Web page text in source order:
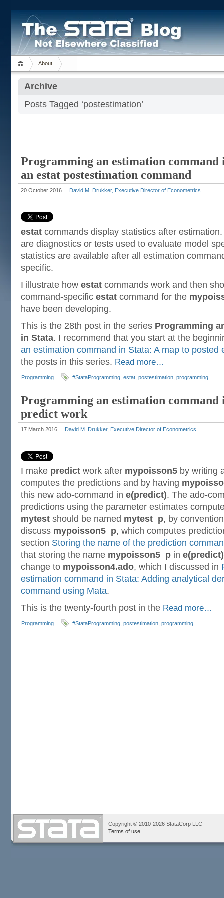
About
Archive
Posts Tagged ‘postestimation’
Programming an estimation
an estat postestimation command
20 October 2016 David M. Drukker, Executive Director of Econometrics
estat commands display statistics after
are diagnostics or tests used to evaluate model
statistics are available after all estimation
specific.
I illustrate how estat commands work and then
command-specific estat command for the
have been developing.
This is the 28th post in the series Programming
in Stata. I recommend that you start at the
an estimation command in Stata: A map to posted
the posts in this series. Read more…
Programming #StataProgramming estat postestimation programming
Programming an estimation
predict work
17 March 2016 David M. Drukker, Executive Director of Econometrics
I make predict work after mypoisson5 by writing
computes the predictions and by having
this new ado-command in e(predict). The ado-
predictions using the parameter estimates
mytest should be named mytest_p, by
discuss mypoisson5_p, which computes
section Storing the name of the prediction
that storing the name mypoisson5_p in e(predict)
change to mypoisson4.ado, which I discussed in
estimation command in Stata: Adding analytical
command using Mata.
This is the twenty-fourth post in the Read more…
Programming #StataProgramming postestimation programming
Copyright © 2010-2026 StataCorp LLC
Terms of use